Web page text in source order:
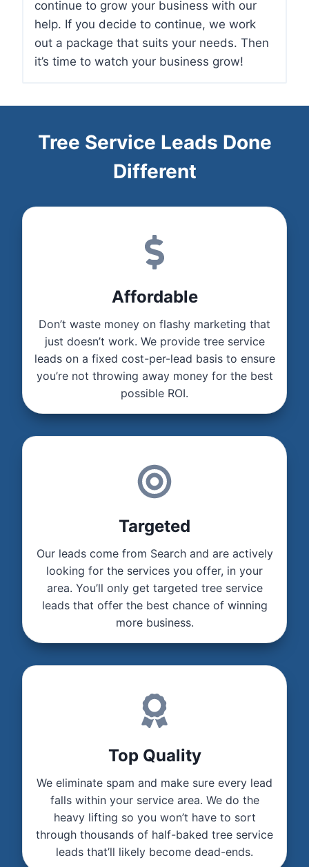
continue to grow your business with our
help. If you decide to continue, we work
out a package that suits your needs. Then
it’s time to watch your business grow!
Tree Service Leads Done
Different
Affordable
Don’t waste money on flashy marketing that
just doesn’t work. We provide tree service
leads on a fixed cost-per-lead basis to ensure
you’re not throwing away money for the best
possible ROI.
Targeted
Our leads come from Search and are actively
looking for the services you offer, in your
area. You’ll only get targeted tree service
leads that offer the best chance of winning
more business.
Top Quality
We eliminate spam and make sure every lead
falls within your service area. We do the
heavy lifting so you won’t have to sort
through thousands of half-baked tree service
leads that’ll likely become dead-ends.